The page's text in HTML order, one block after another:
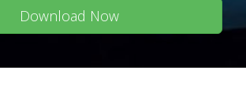
Download Now